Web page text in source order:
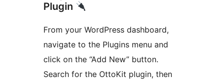
Plugin
From your WordPress dashboard,
navigate to the Plugins menu and
click on the “Add New” button.
Search for the OttoKit plugin, then